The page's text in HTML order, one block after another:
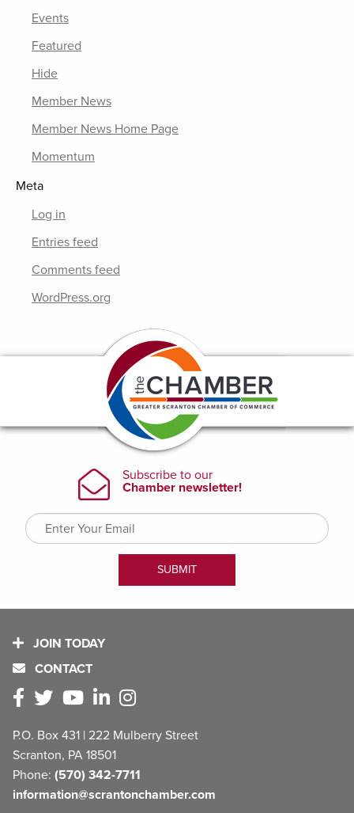
Events
Featured
Hide
Member News
Member News Home Page
Momentum
Meta
Log in
Entries feed
Comments feed
WordPress.org
JOIN TODAY
CONTACT
P.O. Box 431 | 222 Mulberry Street
Scranton, PA 18501
Phone: (570) 342-7711
information@scrantonchamber.com